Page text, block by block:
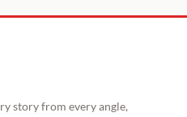
story from every angle,